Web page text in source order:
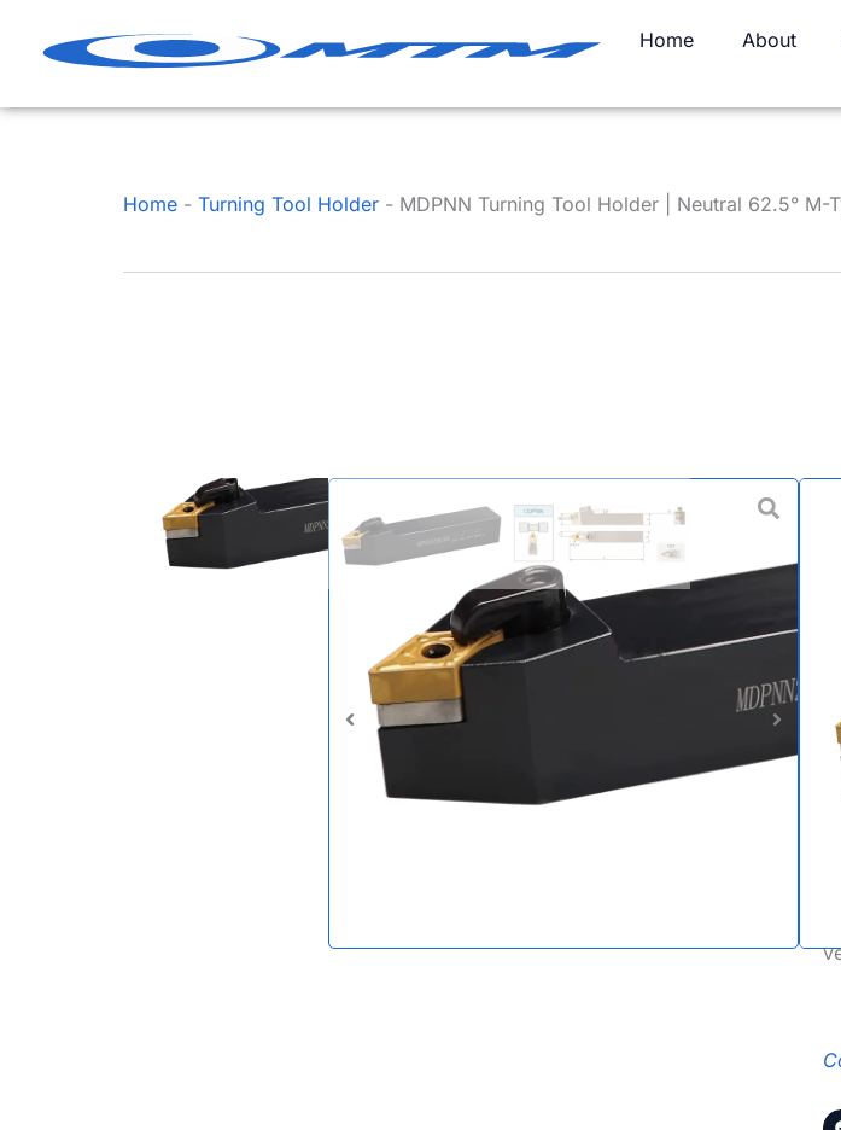
Home About
Home - Turning Tool Holder - MDPNN Turning Tool Holder | Neutral 62.5°